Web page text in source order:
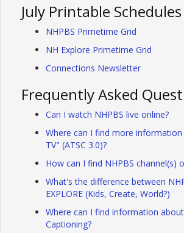
July Printable Schedules
NHPBS Primetime Grid
NH Explore Primetime Grid
Connections Newsletter
Frequently Asked
Can I watch NHPBS live online?
Where can I find more
TV" (ATSC 3.0)?
How can I find NHPBS channel(s)
What's the difference between
EXPLORE (Kids, Create, World?)
Where can I find information
Captioning?